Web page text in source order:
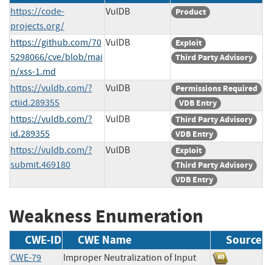
https://code-
projects.org/
VulDB Product
https://github.com/70
5298066/cve/blob/mai
n/xss-1.md
VulDB
Exploit
Third Party Advisory
https://vuldb.com/?
ctiid.289355
VulDB
Permissions Required
VDB Entry
https://vuldb.com/?
id.289355
VulDB
Third Party Advisory
VDB Entry
https://vuldb.com/?
submit.469180
VulDB
Exploit
Third Party Advisory
VDB Entry
Weakness Enumeration
CWE-ID CWE Name Source
CWE-79
Improper Neutralization of Input